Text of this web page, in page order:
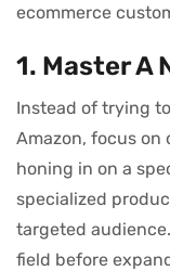
ecommerce
1. Master A
Instead of trying
Amazon, focus on
honing in on a
specialized
targeted
field before